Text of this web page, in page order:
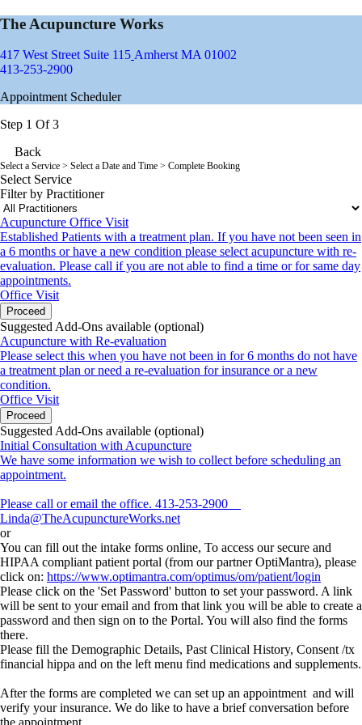
The Acupuncture Works
417 West Street Suite 115 Amherst MA 01002
413-253-2900
Appointment Scheduler
Step 1 Of 3
Back
Select a Service > Select a Date and Time > Complete Booking
Select Service
Filter by Practitioner
Acupuncture Office Visit
Established Patients with a treatment plan. If you have not been seen in
a 6 months or have a new condition please select acupuncture with re-
evaluation. Please call if you are not able to find a time or for same day
appointments.
Office Visit
Proceed
Suggested Add-Ons available (optional)
Acupuncture with Re-evaluation
Please select this when you have not been in for 6 months do not have
a treatment plan or need a re-evaluation for insurance or a new
condition.
Office Visit
Proceed
Suggested Add-Ons available (optional)
Initial Consultation with Acupuncture
We have some information we wish to collect before scheduling an
appointment.
Please call or email the office. 413-253-2900
Linda@TheAcupunctureWorks.net
or
You can fill out the intake forms online, To access our secure and
HIPAA compliant patient portal (from our partner OptiMantra), please
click on: https://www.optimantra.com/optimus/om/patient/login
Please click on the 'Set Password' button to set your password. A link
will be sent to your email and from that link you will be able to create a
password and then sign on to the Portal. You will also find the forms
there.
Please fill the Demographic Details, Past Clinical History, Consent /tx
financial hippa and on the left menu find medications and supplements.
After the forms are completed we can set up an appointment and will
verify your insurance. We do like to have a brief conversation before